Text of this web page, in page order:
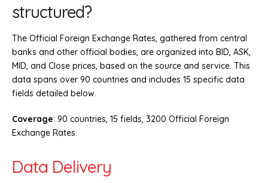
structured?
The Official Foreign Exchange Rates, gathered from central
banks and other official bodies, are organized into BID, ASK,
MID, and Close prices, based on the source and service. This
data spans over 90 countries and includes 15 specific data
fields detailed below.
Coverage: 90 countries, 15 fields, 3200 Official Foreign
Exchange Rates.
Data Delivery